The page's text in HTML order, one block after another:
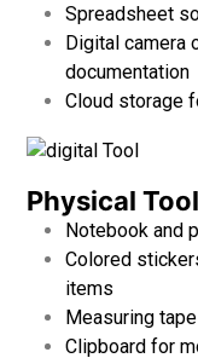
Spreadsheet
Digital camera
documentation
Cloud storage
Physical
Notebook and
Colored
items
Measuring
Clipboard for